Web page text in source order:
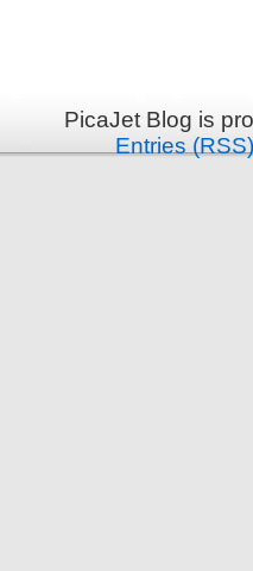
PicaJet Blog is
Entries (RSS)